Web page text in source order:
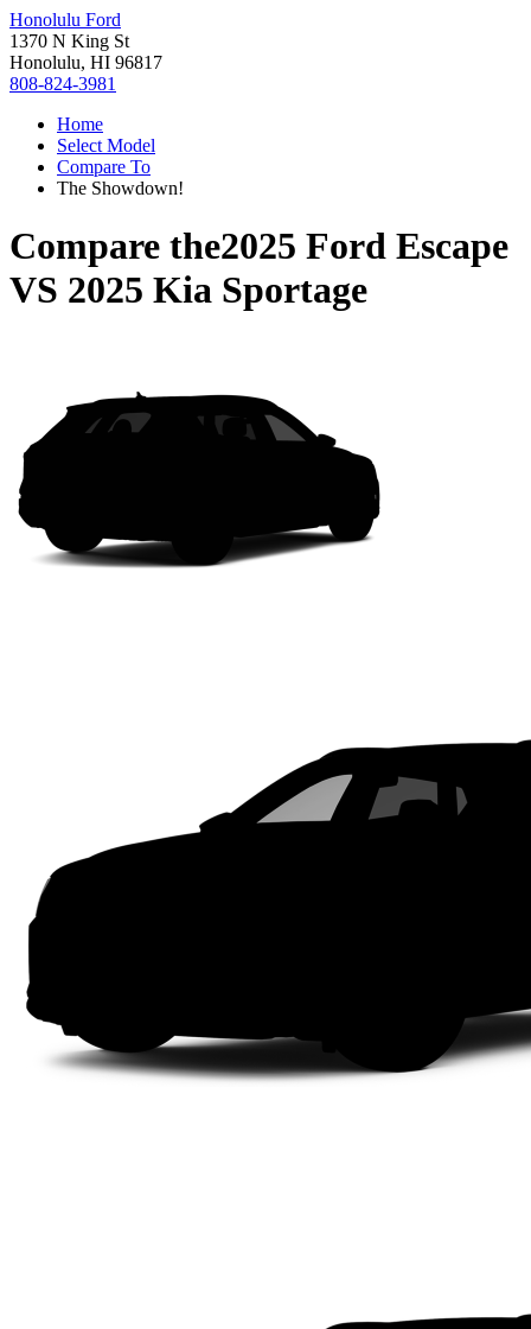
Honolulu Ford
1370 N King St
Honolulu, HI 96817
808-824-3981
Home
Select Model
Compare To
The Showdown!
Compare the2025 Ford Escape
VS 2025 Kia Sportage